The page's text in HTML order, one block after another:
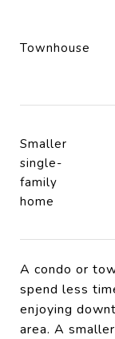
Townhouse
Smaller
single-
family
home
A condo or
spend less
enjoying
area. A